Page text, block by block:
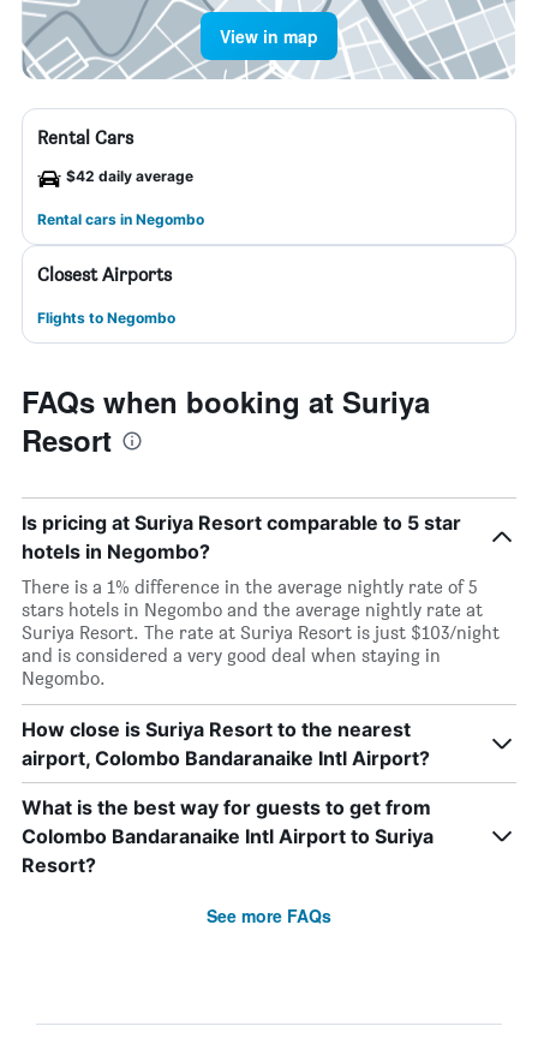
View in map
Rental Cars
$42 daily average
Rental cars in Negombo
Closest Airports
Flights to Negombo
FAQs when booking at Suriya
Resort
Is pricing at Suriya Resort comparable to 5 star
hotels in Negombo?
There is a 1% difference in the average nightly rate of 5
stars hotels in Negombo and the average nightly rate at
Suriya Resort. The rate at Suriya Resort is just $103/night
and is considered a very good deal when staying in
Negombo.
How close is Suriya Resort to the nearest
airport, Colombo Bandaranaike Intl Airport?
What is the best way for guests to get from
Colombo Bandaranaike Intl Airport to Suriya
Resort?
See more FAQs